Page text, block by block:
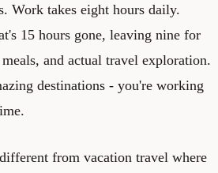
Work takes eight hours daily.
15 hours gone, leaving nine for
and actual travel exploration.
destinations - you're working
from vacation travel where